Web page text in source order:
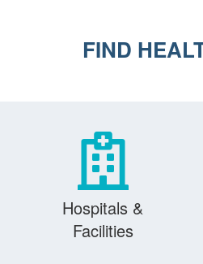
FIND
Hospitals &
Facilities